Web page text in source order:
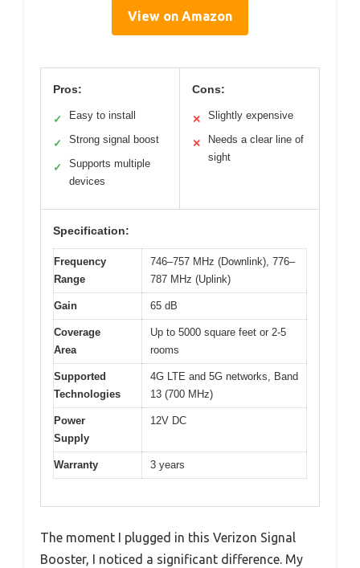
View on Amazon
Pros:
✓ Easy to install
✓ Strong signal boost
✓
Supports multiple
devices
Cons:
✕ Slightly expensive
✕
Needs a clear line of
sight
Specification:
Frequency
Range
746–757 MHz (Downlink), 776–
787 MHz (Uplink)
Gain 65 dB
Coverage
Area
Up to 5000 square feet or 2-5
rooms
Supported
Technologies
4G LTE and 5G networks, Band
13 (700 MHz)
Power
Supply
12V DC
Warranty 3 years
The moment I plugged in this Verizon Signal
Booster, I noticed a significant difference. My